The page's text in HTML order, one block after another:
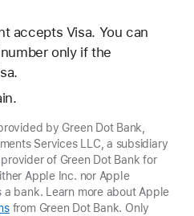
accepts Visa. You can
only if the
by Green Dot Bank,
Services LLC, a subsidiary
of Green Dot Bank for
Apple Inc. nor Apple
a bank. Learn more about Apple
from Green Dot Bank. Only